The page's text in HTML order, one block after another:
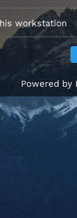
workstation
Powered by